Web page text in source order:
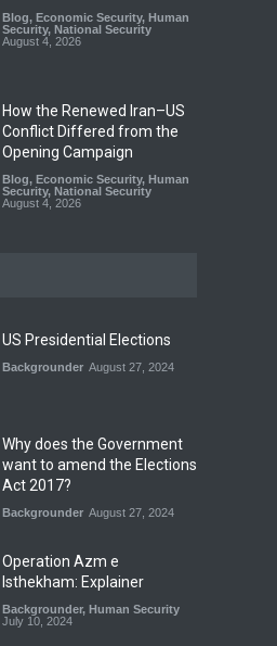
Blog, Economic Security, Human
Security, National Security
August 4, 2026
How the Renewed Iran–US
Conflict Differed from the
Opening Campaign
Blog, Economic Security, Human
Security, National Security
August 4, 2026
July 17, 2026
International Law.
Blog,Economic Security,Human
Security, National Security
August 4, 2026
US Presidential Elections
Backgrounder August 27, 2024
Why does the Government
want to amend the Elections
Act 2017?
Backgrounder August 27, 2024
Operation Azm e
Isthekham: Explainer
Backgrounder, Human Security
July 10, 2024